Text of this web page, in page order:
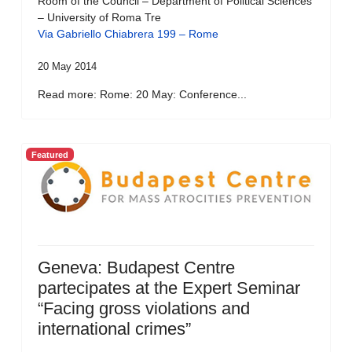
– University of Roma Tre
Via Gabriello Chiabrera 199 – Rome
20 May 2014
Read more: Rome: 20 May: Conference...
Featured
Geneva: Budapest Centre
partecipates at the Expert Seminar
“Facing gross violations and
international crimes”